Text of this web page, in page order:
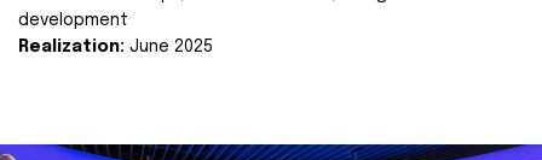
development
Realization: June 2025